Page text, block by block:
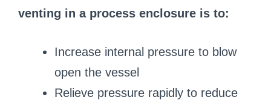
venting in a process enclosure is to:
Increase internal pressure to blow
open the vessel
Relieve pressure rapidly to reduce